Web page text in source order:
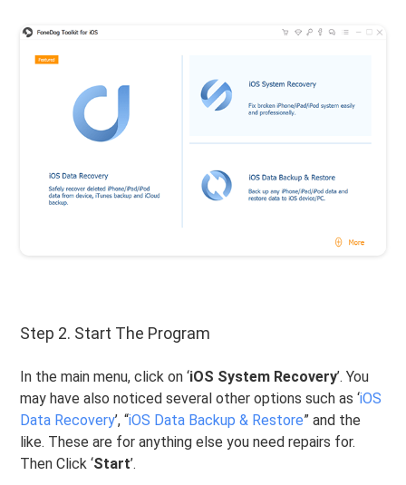
Step 2. Start The Program
In the main menu, click on ‘iOS System Recovery’. You
may have also noticed several other options such as ‘iOS
Data Recovery’, “iOS Data Backup & Restore” and the
like. These are for anything else you need repairs for.
Then Click ‘Start’.